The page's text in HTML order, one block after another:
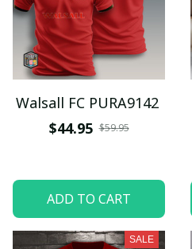
Walsall FC PURA9142
$44.95 $59.95
ADD TO CART
SALE